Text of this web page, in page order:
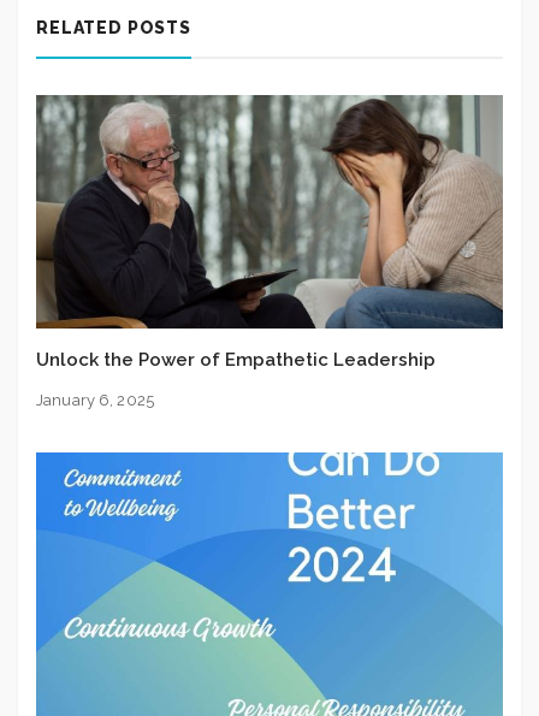
RELATED POSTS
Unlock the Power of Empathetic Leadership
January 6, 2025